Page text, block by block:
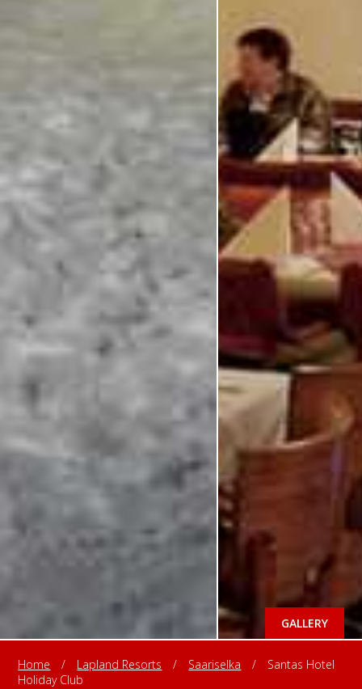
GALLERY
Home / Lapland Resorts / Saariselka /
Santas Hotel
Holiday Club